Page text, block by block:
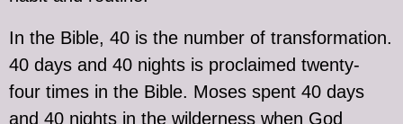
In the Bible, 40 is the number of transformation.
40 days and 40 nights is proclaimed twenty-
four times in the Bible. Moses spent 40 days
and 40 nights in the wilderness when God